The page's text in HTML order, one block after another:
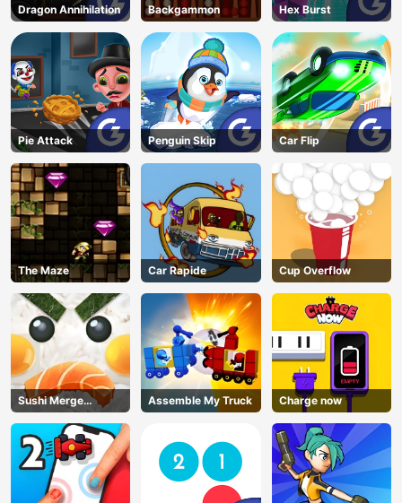
AD
Dragon Annihilation Backgammon Hex Burst
Pie Attack Penguin Skip Car Flip
The Maze Car Rapide Cup Overflow
Sushi Merge
Master
Assemble My Truck Charge now